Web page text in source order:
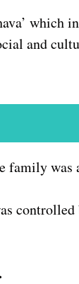
which
and
family was